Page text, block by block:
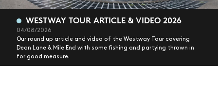
WESTWAY TOUR ARTICLE & VIDEO 2026
04/08/2026
Our round up article and video of the Westway Tour covering
Dean Lane & Mile End with some fishing and partying thrown in
for good measure.